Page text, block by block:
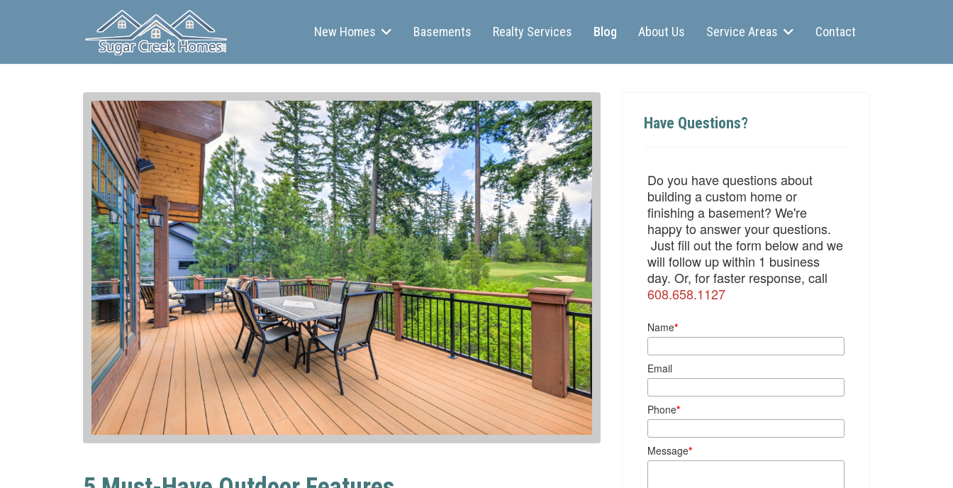
New Homes Basements Realty Services Blog About Us Service Areas Contact
Have Questions?
Do you have questions about
building a custom home or
finishing a basement? We're
happy to answer your questions.
Just fill out the form below and we
will follow up within 1 business
day. Or, for faster response, call
608.658.1127
Name*
Email
Phone*
Message*